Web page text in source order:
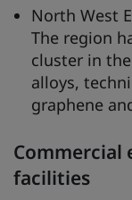
North West
The region
cluster in
alloys,
graphene
Commercial
facilities